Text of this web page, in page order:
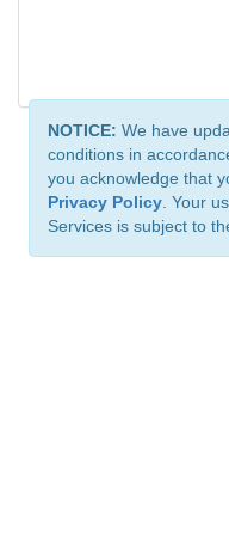
NOTICE: We have
conditions in
you acknowledge that
Privacy Policy . Your
Services is subject to